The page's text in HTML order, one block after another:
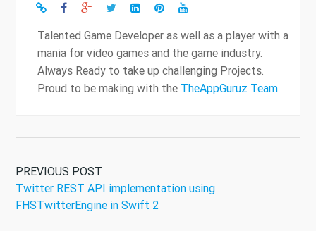
Talented Game Developer as well as a player with a
mania for video games and the game industry.
Always Ready to take up challenging Projects.
Proud to be making with the TheAppGuruz Team
PREVIOUS POST
Twitter REST API implementation using
FHSTwitterEngine in Swift 2